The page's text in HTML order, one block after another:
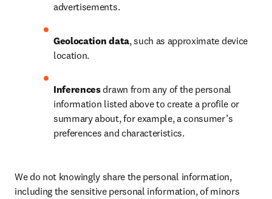
advertisements.
Geolocation data, such as approximate device
location.
Inferences drawn from any of the personal
information listed above to create a profile or
summary about, for example, a consumer’s
preferences and characteristics.
We do not knowingly share the personal information,
including the sensitive personal information, of minors